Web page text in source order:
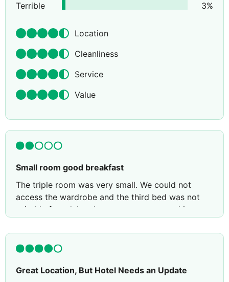
Terrible
3%
Location
Cleanliness
Service
Value
Small room good breakfast
The triple room was very small. We could not
access the wardrobe and the third bed was not
suitable for adults, the mattress was too thin.
stinking smell of cigarettes. The rooms were
particularly noisy at night.
the bedroom was clean.
Great Location, But Hotel Needs an Update